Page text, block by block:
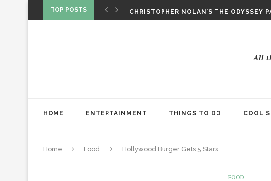
TOP POSTS
STAR WARS: VISIONS PRESENTS – THE
SPIDER-MAN: BRAND NEW DAY IS NO
CHRISTOPHER NOLAN’S THE ODYSSEY
All
HOME ENTERTAINMENT THINGS TO DO COOL
Home Food Hollywood Burger Gets 5 Stars
FOOD